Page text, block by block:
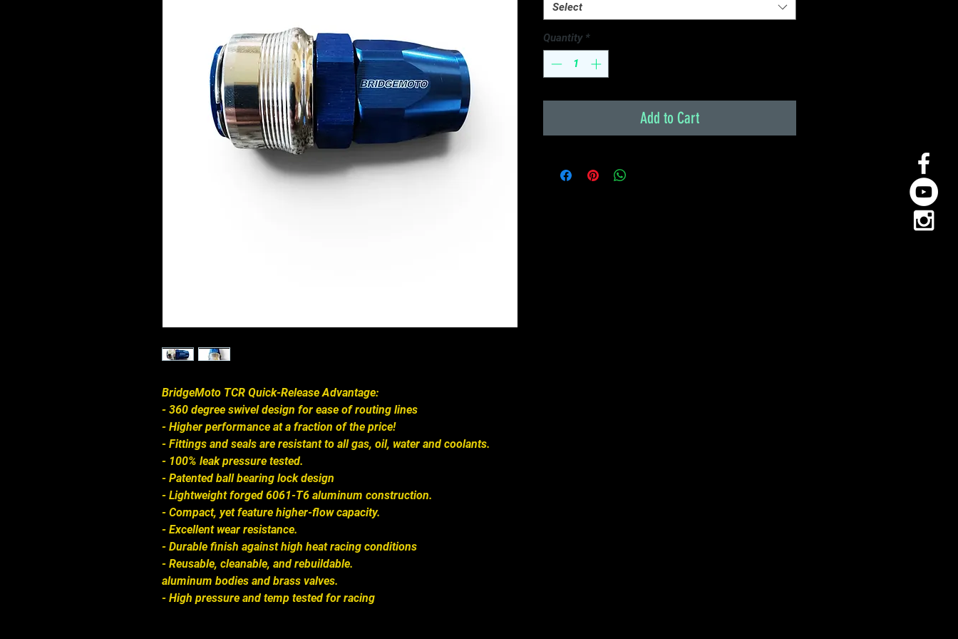
BridgeMoto TCR Quick-Release Advantage:
- 360 degree swivel design for ease of routing lines
- Higher performance at a fraction of the price!
- Fittings and seals are resistant to all gas, oil, water and coolants.
- 100% leak pressure tested.
- Patented ball bearing lock design
- Lightweight forged 6061-T6 aluminum construction.
- Compact, yet feature higher-flow capacity.
- Excellent wear resistance.
- Durable finish against high heat racing conditions
- Reusable, cleanable, and rebuildable.
aluminum bodies and brass valves.
- High pressure and temp tested for racing
Select
Quantity *
Add to Cart